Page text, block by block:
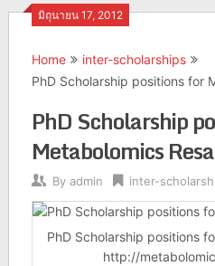
มิถุนายน 17, 2012
Home
inter-scholarships
PhD Scholarship positions for
PhD Scholarship
Metabolomics
By admin inter-
PhD Scholarship positions
http://